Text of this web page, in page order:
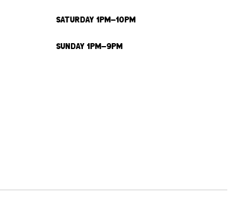
SATURDAY 1PM-10PM
SUNDAY 1PM-9PM